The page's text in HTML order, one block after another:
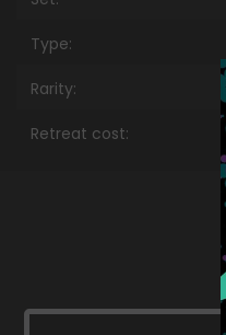
Type:
Rarity:
Retreat cost: